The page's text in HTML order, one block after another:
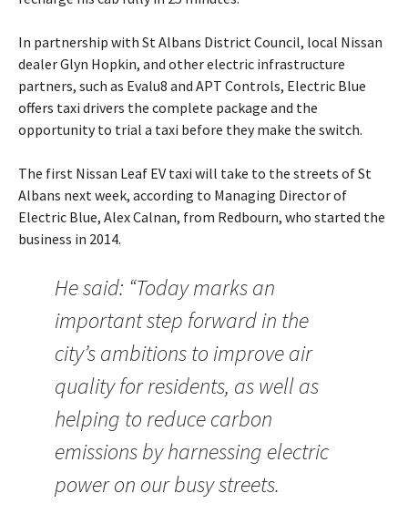
In partnership with St Albans District Council, local Nissan
dealer Glyn Hopkin, and other electric infrastructure
partners, such as Evalu8 and APT Controls, Electric Blue
offers taxi drivers the complete package and the
opportunity to trial a taxi before they make the switch.
The first Nissan Leaf EV taxi will take to the streets of St
Albans next week, according to Managing Director of
Electric Blue, Alex Calnan, from Redbourn, who started the
business in 2014.
He said: “Today marks an
important step forward in the
city’s ambitions to improve air
quality for residents, as well as
helping to reduce carbon
emissions by harnessing electric
power on our busy streets.